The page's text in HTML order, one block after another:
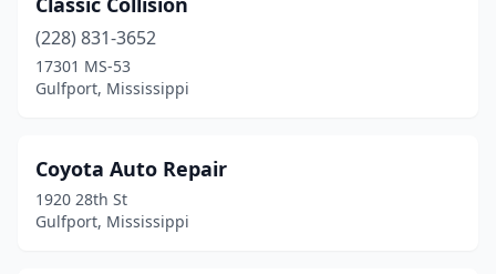
(228) 831-3652
17301 MS-53
Gulfport, Mississippi
Coyota Auto Repair
1920 28th St
Gulfport, Mississippi